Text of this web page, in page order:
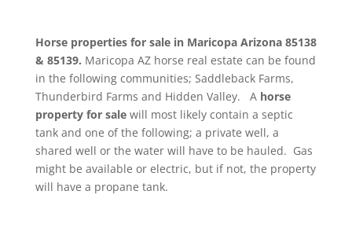
Horse properties for sale in Maricopa Arizona 85138
& 85139. Maricopa AZ horse real estate can be found
in the following communities; Saddleback Farms,
Thunderbird Farms and Hidden Valley. Ahorse
property for salewill most likely contain a septic
tank and one of the following; a private well, a
shared well or the water will have to be hauled. Gas
might be available or electric, but if not, the property
will have a propane tank.